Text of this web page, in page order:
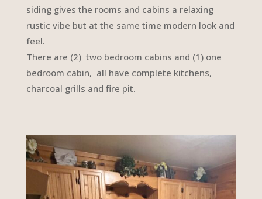
siding gives the rooms and cabins a relaxing
rustic vibe but at the same time modern look and
feel.
There are (2) two bedroom cabins and (1) one
bedroom cabin, all have complete kitchens,
charcoal grills and fire pit.